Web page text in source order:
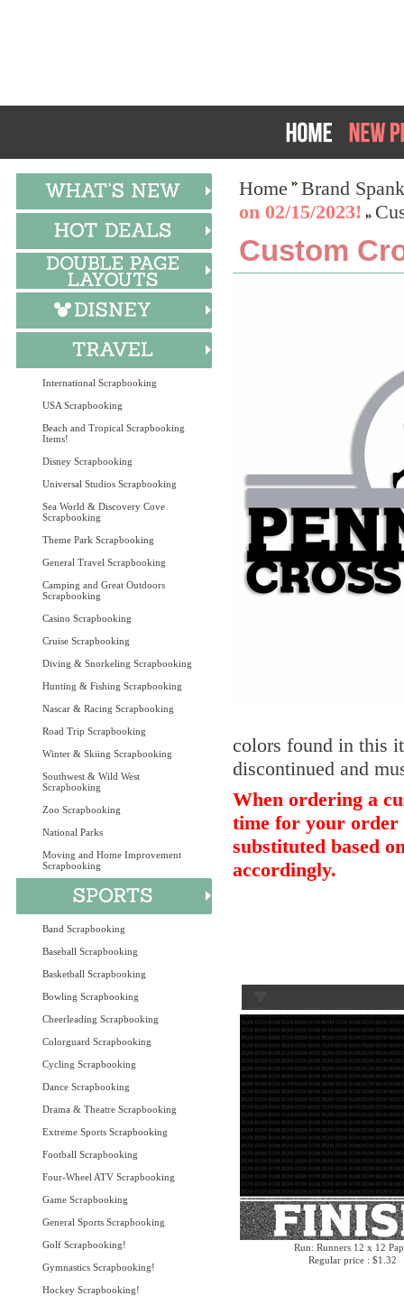
International Scrapbooking
USA Scrapbooking
Beach and Tropical Scrapbooking
Items!
Disney Scrapbooking
Universal Studios Scrapbooking
Sea World & Discovery Cove
Scrapbooking
Theme Park Scrapbooking
General Travel Scrapbooking
Camping and Great Outdoors
Scrapbooking
Casino Scrapbooking
Cruise Scrapbooking
Diving & Snorkeling Scrapbooking
Hunting & Fishing Scrapbooking
Nascar & Racing Scrapbooking
Road Trip Scrapbooking
Winter & Skiing Scrapbooking
Southwest & Wild West
Scrapbooking
Zoo Scrapbooking
National Parks
Moving and Home Improvement
Scrapbooking
Band Scrapbooking
Baseball Scrapbooking
Basketball Scrapbooking
Bowling Scrapbooking
Cheerleading Scrapbooking
Colorguard Scrapbooking
Cycling Scrapbooking
Dance Scrapbooking
Drama & Theatre Scrapbooking
Extreme Sports Scrapbooking
Football Scrapbooking
Four-Wheel ATV Scrapbooking
Game Scrapbooking
General Sports Scrapbooking
Golf Scrapbooking!
Gymnastics Scrapbooking!
Hockey Scrapbooking!
Home
Brand
on 02/15/2023!
Custom
colors found in this
discontinued and
When ordering a
time for your order
substituted based
accordingly.
Run: Runners 12 x 12
Regular price : $1.32